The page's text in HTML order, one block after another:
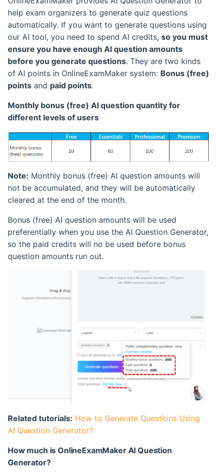
Theme and Background
Settings
Exam UI Language
Management
Exam Invitation
Embed Exam to Website
Send Exam Report to
Student
Export Exam Reports
Share Exam via Email
Share Exam via SMS
Print Exam Paper
Print Transcript
Ranking List
Exam Statistical Analysis
Check Exam Taken Record
Duplicated Questions
Checking
Add Image or Video to
Questions
Answer A Question With
Export Questions
Negative Score
Questions
Check Question Taken
Records
Collect Candidates
Information
Group Assessment for
Unsign Candidates
Candidate Panel Introduce
Modify Candidate Login
Password
Show Exam Categories
Check Exam Reports
Candidate Points
Retake Incorrect Questions
Student Details Analysis
View Learning Record
Export Learning Records
Learning Permission
Learning Notes
Questions and Answers
Records
Course Statistical Analysis
LAN Exam Maker API
help exam organizers to generate quiz questions
automatically. If you want to generate questions using
our AI tool, you need to spend AI credits, so you must
ensure you have enough AI question amounts
before you generate questions. They are two kinds
of AI points in OnlineExamMaker system: Bonus (free)
points and paid points.
Monthly bonus (free) AI question quantity for
different levels of users
Note: Monthly bonus (free) AI question amounts will
not be accumulated, and they will be automatically
cleared at the end of the month.
Bonus (free) AI question amounts will be used
preferentially when you use the AI Question Generator,
so the paid credits will no be used before bonus
question amounts run out.
Related tutorials: How to Generate Questions Using
AI Question Generator?
How much is OnlineExamMaker AI Question
Generator?